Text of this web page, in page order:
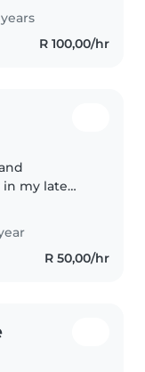
carring
working
R 100,00/hr
in my late
and I
R 50,00/hr